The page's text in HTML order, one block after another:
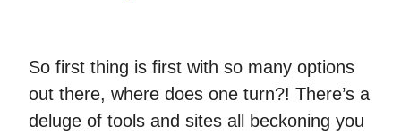
So first thing is first with so many options
out there, where does one turn?! There’s a
deluge of tools and sites all beckoning you